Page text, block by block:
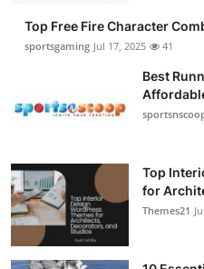
Top Free Fire Character
sportsgaming Jul 17, 2025 41
Best
Top
for
Themes21